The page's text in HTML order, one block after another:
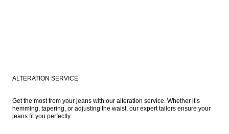
ALTERATION SERVICE
Get the most from your jeans with our alteration service. Whether it’s
hemming, tapering, or adjusting the waist, our expert tailors ensure your
jeans fit you perfectly.